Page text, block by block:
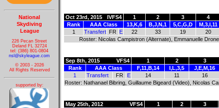
National
Skydiving
League
226 Pecan Street
Deland FL 32724
tel: (386) 801-0804
nsl@skyleague.com
© 2003 - 2026
All Rights Reserved
supported by:
Oct 23rd, 2015 IVFS4 1 2 3
4
Rank
AAA Class 13,K,6 B,J,N,1 5,C,G,D
M,3,I,11
1
Transfert FR E 22 33 19
20
Roster: Nicolas Campistron (Alternate), Emmanuelle
Sep 8th, 2015 VFS4 1 2
3
Rank
AAA Class F,11,B,14 I,L,3,5
J,E,M,16
1
Transfert FR E 14 11
16
Roster: Nathanael Bibring, Guillaume Bigeard (Video), Nicolas
May 25th, 2012 VFS4 1 2
3